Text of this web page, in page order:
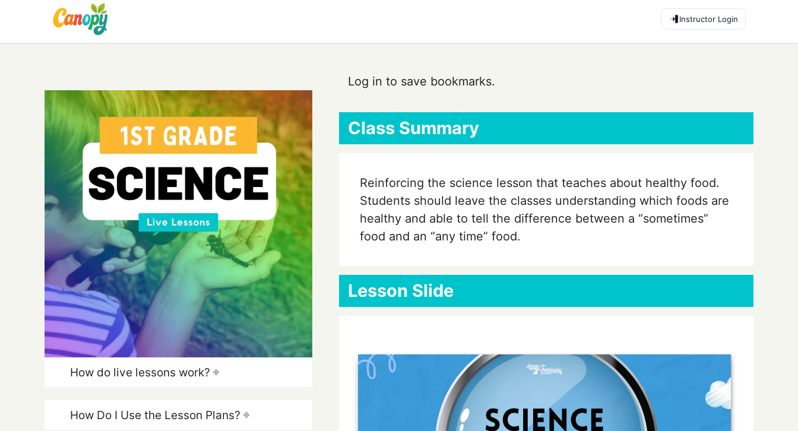
Instructor Login
How do live lessons work?
How Do I Use the Lesson Plans?
Log in to save bookmarks.
Class Summary
Reinforcing the science lesson that teaches about healthy food.
Students should leave the classes understanding which foods are
healthy and able to tell the difference between a “sometimes”
food and an “any time” food.
Lesson Slide